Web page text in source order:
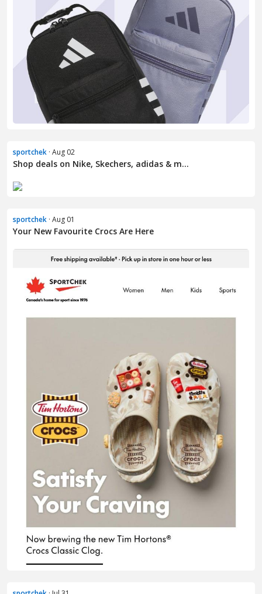
sportchek · Aug 02
Shop deals on Nike, Skechers, adidas & m...
sportchek · Aug 01
Your New Favourite Crocs Are Here